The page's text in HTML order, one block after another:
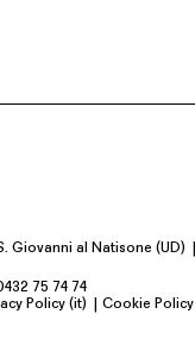
Giovanni al Natisone (UD)
75 74 74
Policy (it) Cookie Policy